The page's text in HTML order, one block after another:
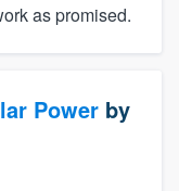
as promised.
Power by